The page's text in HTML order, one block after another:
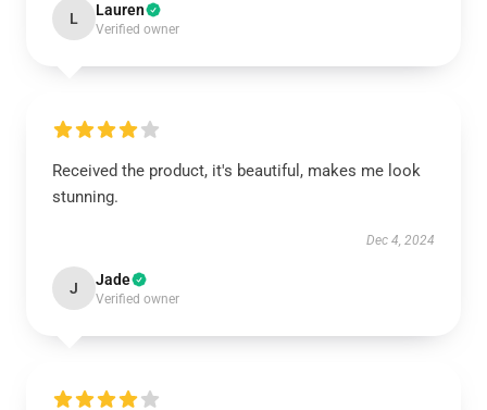
L Lauren
Verified owner
Received the product, it's beautiful, makes me look
stunning.
Dec 4, 2024
J Jade
Verified owner